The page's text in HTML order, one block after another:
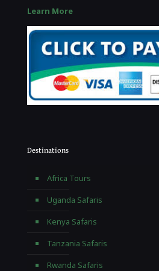
Learn More
Destinations
Africa Tours
Uganda Safaris
Kenya Safaris
Tanzania Safaris
Rwanda Safaris